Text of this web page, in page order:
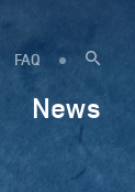
FAQ
News